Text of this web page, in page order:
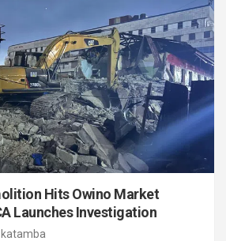
Hits Owino Market
Launches Investigation